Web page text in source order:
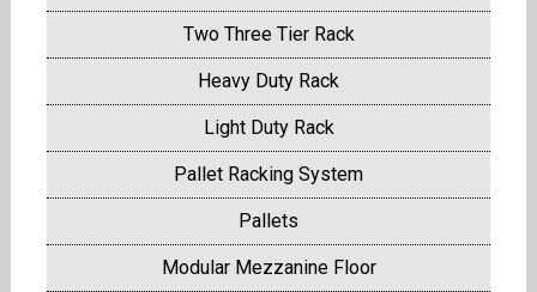
Two Three Tier Rack
Heavy Duty Rack
Light Duty Rack
Pallet Racking System
Pallets
Modular Mezzanine Floor